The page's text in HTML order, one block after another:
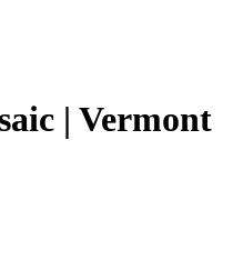
| Vermont